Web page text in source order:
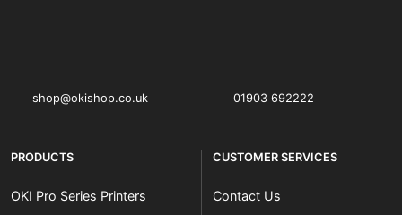
shop@okishop.co.uk 01903 692222
PRODUCTS
OKI Pro Series Printers
CUSTOMER SERVICES
Contact Us